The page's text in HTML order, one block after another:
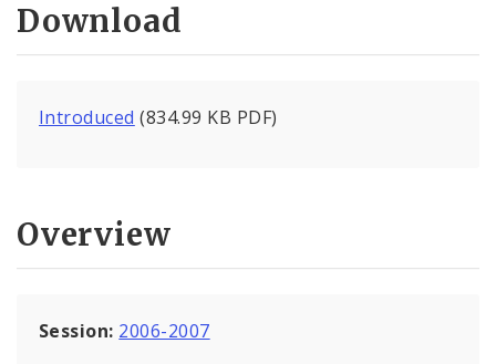
Download
Introduced (834.99 KB PDF)
Overview
Session: 2006-2007